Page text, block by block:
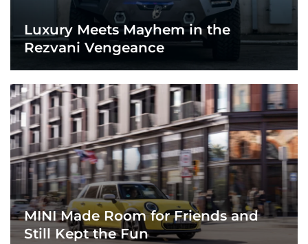
Luxury Meets Mayhem in the
Rezvani Vengeance
MINI Made Room for Friends and
Still Kept the Fun